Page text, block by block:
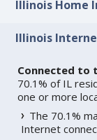
Illinois Home
Illinois
Connected to
70.1% of IL
one or more
The 70.1%
Internet